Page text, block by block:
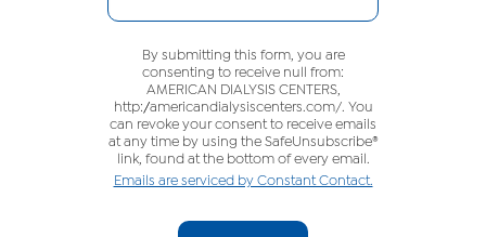
By submitting this form, you are
consenting to receive null from:
AMERICAN DIALYSIS CENTERS,
http://americandialysiscenters.com/. You
can revoke your consent to receive emails
at any time by using the SafeUnsubscribe®
link, found at the bottom of every email.
Emails are serviced by Constant Contact.